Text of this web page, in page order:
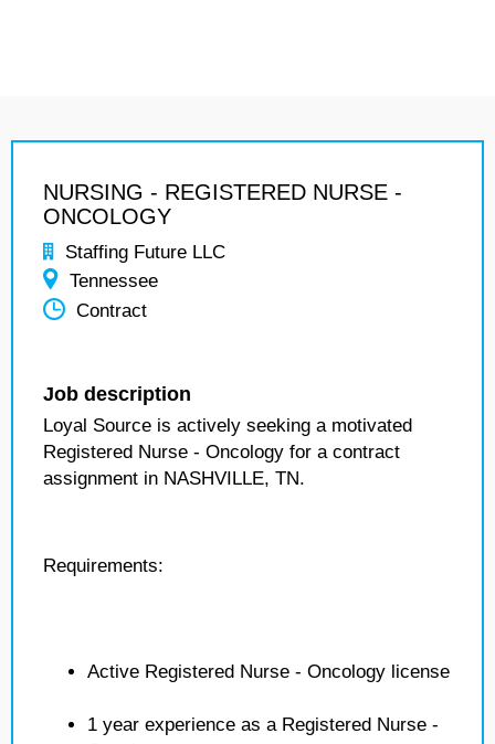
NURSING - REGISTERED NURSE -
ONCOLOGY
Staffing Future LLC
Tennessee
Contract
Job description
Loyal Source is actively seeking a motivated
Registered Nurse - Oncology for a contract
assignment in NASHVILLE, TN.
Requirements:
Active Registered Nurse - Oncology license
1 year experience as a Registered Nurse -